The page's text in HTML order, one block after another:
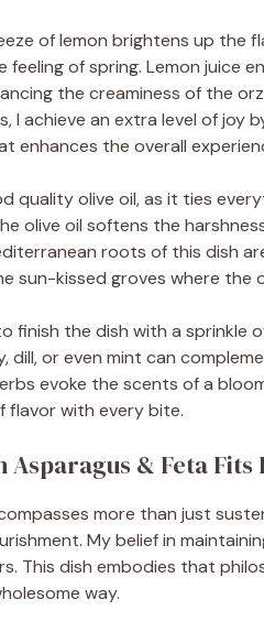
of lemon brightens up the
feeling of spring. Lemon juice
the creaminess of the
I achieve an extra level of
enhances the overall
quality olive oil, as it ties
olive oil softens the
roots of this dish
sun-kissed groves where the
finish the dish with a
dill, or even mint can
evoke the scents of a
flavor with every bite.
Asparagus & Feta
more than just
My belief in
This dish embodies that
way.